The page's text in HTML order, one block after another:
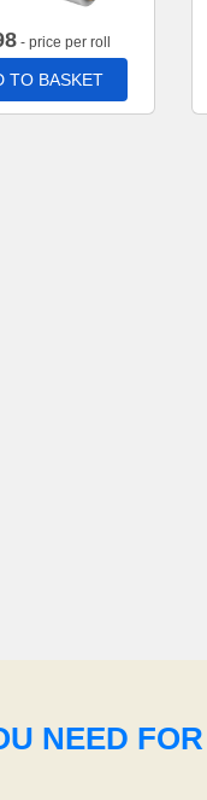
- price per roll
TO BASKET
NEED